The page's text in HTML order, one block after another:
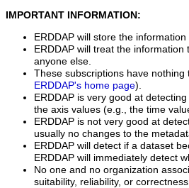
IMPORTANT INFORMATION:
ERDDAP will store the
ERDDAP will treat the
anyone else.
These subscriptions have
ERDDAP's home page).
ERDDAP is very good at
the axis values (e.g., the time
ERDDAP is not very good at
usually no changes to the
ERDDAP will detect if a dataset
ERDDAP will immediately detect
No one and no organization
suitability, reliability, or